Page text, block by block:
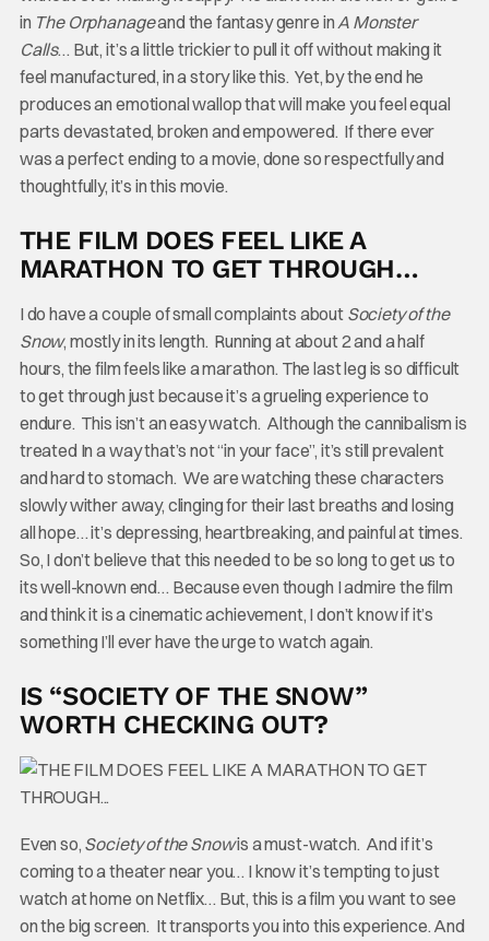
in The Orphanageand the fantasy genre inA Monster
Calls… But, it’s a little trickier to pull it off without making it
feel manufactured, in a story like this. Yet, by the end he
produces an emotional wallop that will make you feel equal
parts devastated, broken and empowered. If there ever
was a perfect ending to a movie, done so respectfully and
thoughtfully, it’s in this movie.
THE FILM DOES FEEL LIKE A
MARATHON TO GET THROUGH…
I do have a couple of small complaints about Society of the
Snow, mostly in its length. Running at about 2 and a half
hours, the film feels like a marathon. The last leg is so difficult
to get through just because it’s a grueling experience to
endure. This isn’t an easy watch. Although the cannibalism is
treated In a way that’s not “in your face”, it’s still prevalent
and hard to stomach. We are watching these characters
slowly wither away, clinging for their last breaths and losing
all hope… it’s depressing, heartbreaking, and painful at times.
So, I don’t believe that this needed to be so long to get us to
its well-known end… Because even though I admire the film
and think it is a cinematic achievement, I don’t know if it’s
something I’ll ever have the urge to watch again.
IS “SOCIETY OF THE SNOW”
WORTH CHECKING OUT?
Even so, Society of the Snowis a must-watch. And if it’s
coming to a theater near you… I know it’s tempting to just
watch at home on Netflix… But, this is a film you want to see
on the big screen. It transports you into this experience. And